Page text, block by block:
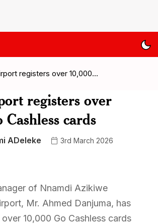
registers over 10,000…
registers over
cards
ADeleke 3rd March 2026
of Nnamdi Azikiwe
Mr. Ahmed Danjuma, has
10,000 Go Cashless cards